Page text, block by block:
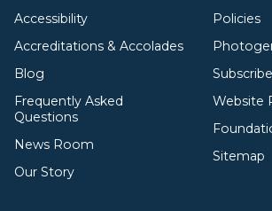
Accessibility
Accreditations & Accolades
Blog
Frequently Asked
Questions
News Room
Our Story
Policies
Subscribe
Website
Sitemap